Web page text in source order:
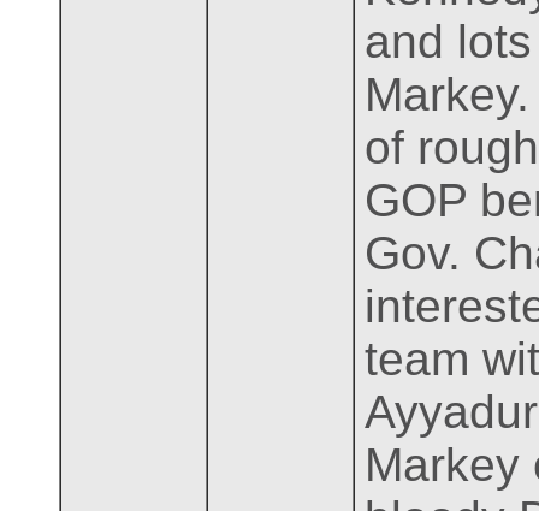
and
of
GOP
Gov.
team
Markey